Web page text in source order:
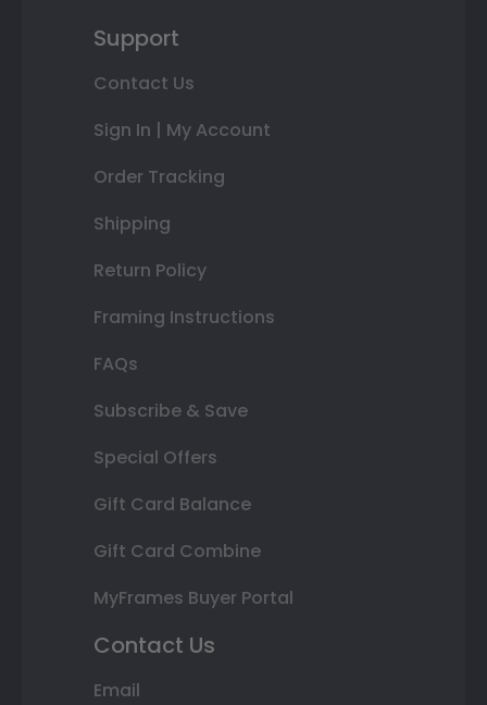
Support
Contact Us
Sign In | My Account
Order Tracking
Shipping
Return Policy
Framing Instructions
FAQs
Subscribe & Save
Special Offers
Gift Card Balance
Gift Card Combine
MyFrames Buyer Portal
Contact Us
Email